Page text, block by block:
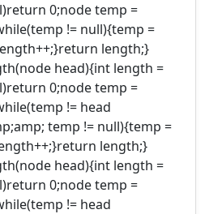
0;node temp =
!= null){temp =
length;}
head){int length =
0;node temp =
!= head
temp != null){temp =
length;}
head){int length =
0;node temp =
!= head